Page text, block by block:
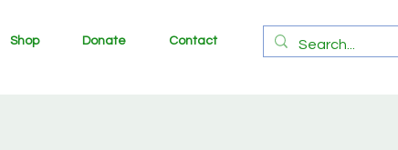
Shop Donate Contact